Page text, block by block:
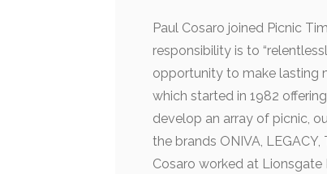
Paul Cosaro joined Picnic
responsibility is to
opportunity to make lasting
which started in 1982
develop an array of picnic,
the brands ONIVA,
Cosaro worked at